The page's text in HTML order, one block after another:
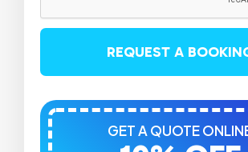
REQUEST A
GET A QUOTE